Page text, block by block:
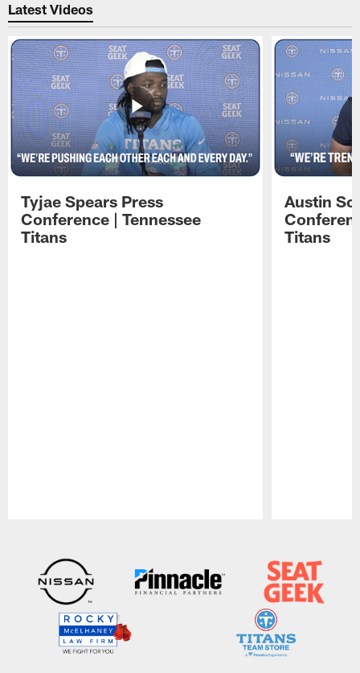
Latest Videos
Tyjae Spears Press
Conference | Tennessee
Titans
Austin
Titans